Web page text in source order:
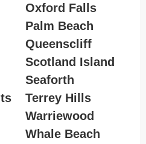
Oxford Falls
Palm Beach
Queenscliff
Scotland Island
Seaforth
Terrey Hills
Warriewood
Whale Beach